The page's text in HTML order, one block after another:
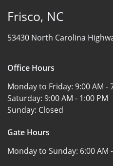
Frisco, NC
53430 North Carolina
Office Hours
Monday to Friday: 9:00 AM -
Saturday: 9:00 AM - 1:00 PM
Sunday: Closed
Gate Hours
Monday to Sunday: 6:00 AM